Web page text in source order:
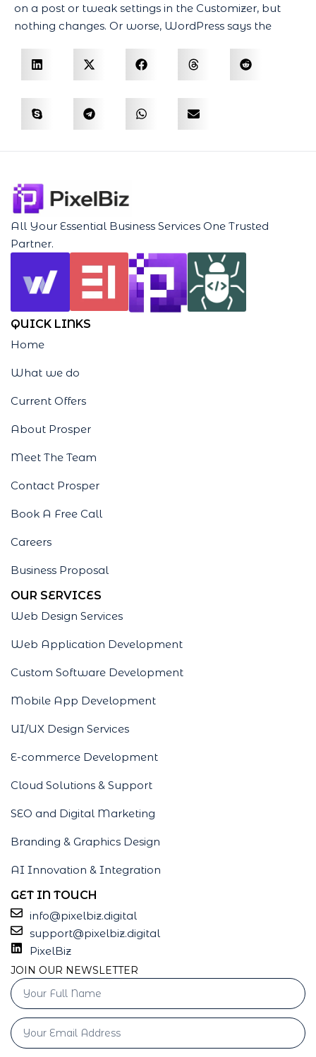
on a post or tweak settings in the Customizer, but
nothing changes. Or worse, WordPress says the
All Your Essential Business Services One Trusted
Partner.
QUICK LINKS
Home
What we do
Current Offers
About Prosper
Meet The Team
Contact Prosper
Book A Free Call
Careers
Business Proposal
OUR SERVICES
Web Design Services
Web Application Development
Custom Software Development
Mobile App Development
UI/UX Design Services
E-commerce Development
Cloud Solutions & Support
SEO and Digital Marketing
Branding & Graphics Design
AI Innovation & Integration
GET IN TOUCH
info@pixelbiz.digital
support@pixelbiz.digital
PixelBiz
JOIN OUR NEWSLETTER